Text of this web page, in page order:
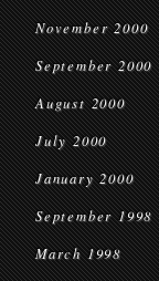
November 2000
September 2000
August 2000
July 2000
January 2000
September 1998
March 1998